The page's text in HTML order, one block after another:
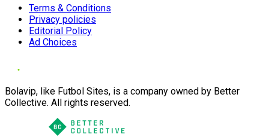
Terms & Conditions
Privacy policies
Editorial Policy
Ad Choices
Bolavip, like Futbol Sites, is a company owned by Better
Collective. All rights reserved.